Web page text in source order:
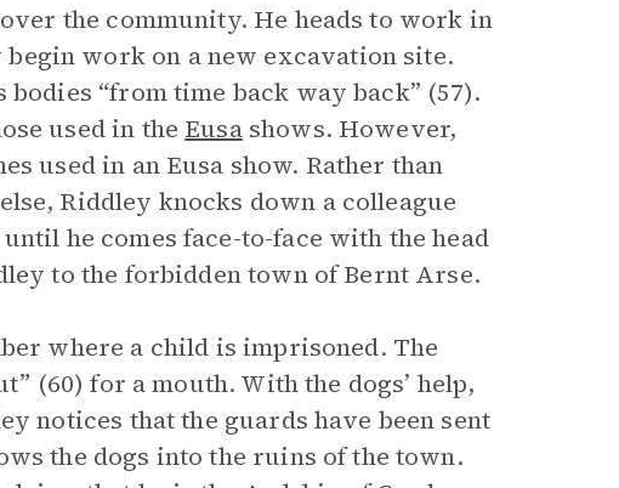
the community. He heads to work in
work on a new excavation site.
“from time back way back” (57).
used in the Eusashows. However,
used in an Eusa show. Rather than
Riddley knocks down a colleague
he comes face-to-face with the head
to the forbidden town of Bernt Arse.
where a child is imprisoned. The
(60) for a mouth. With the dogs’ help,
notices that the guards have been sent
the dogs into the ruins of the town.